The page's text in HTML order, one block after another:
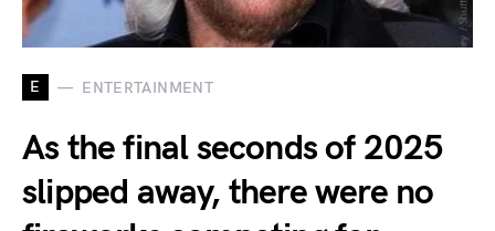
E ENTERTAINMENT
As the final seconds of 2025
slipped away, there were no